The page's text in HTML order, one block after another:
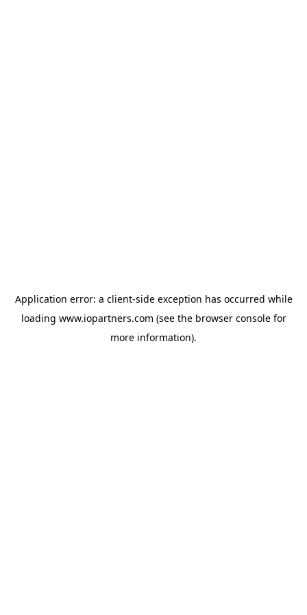
Application error: a client-side exception has occurred while
loading www.iopartners.com (see the browser consolefor
more information).